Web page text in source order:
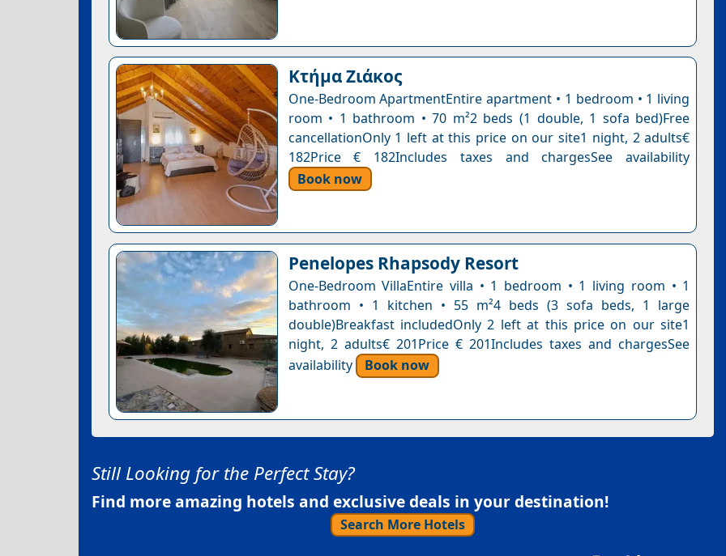
Κτήμα Ζιάκος
One-Bedroom ApartmentEntire apartment • 1 bedroom • 1 living
room • 1 bathroom • 70 m²2 beds (1 double, 1 sofa bed)Free
cancellationOnly 1 left at this price on our site1 night, 2 adults€
182Price € 182Includes taxes and chargesSee availability
Book now
Penelopes Rhapsody Resort
One-Bedroom VillaEntire villa • 1 bedroom • 1 living room • 1
bathroom • 1 kitchen • 55 m²4 beds (3 sofa beds, 1 large
double)Breakfast includedOnly 2 left at this price on our site1
night, 2 adults€ 201Price € 201Includes taxes and chargesSee
availability
Book now
Still Looking for the Perfect Stay?
Find more amazing hotels and exclusive deals in your destination!
Search More Hotels